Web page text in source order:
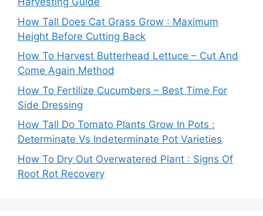
How Tall Does Cat Grass Grow : Maximum
Height Before Cutting Back
How To Harvest Butterhead Lettuce – Cut And
Come Again Method
How To Fertilize Cucumbers – Best Time For
Side Dressing
How Tall Do Tomato Plants Grow In Pots :
Determinate Vs Indeterminate Pot Varieties
How To Dry Out Overwatered Plant : Signs Of
Root Rot Recovery